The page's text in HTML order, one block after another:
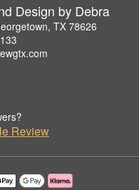
Design by Debra
TX 78626
Review